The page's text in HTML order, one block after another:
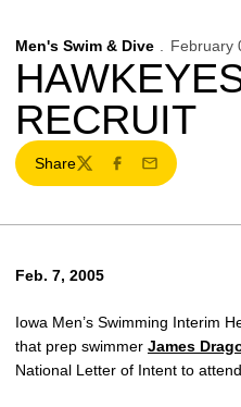
Men's Swim & Dive February
RECRUIT
Share
TwitterFacebook
Email
Feb. 7, 2005
Iowa Men’s Swimming Interim
that prep swimmer James
National Letter of Intent to